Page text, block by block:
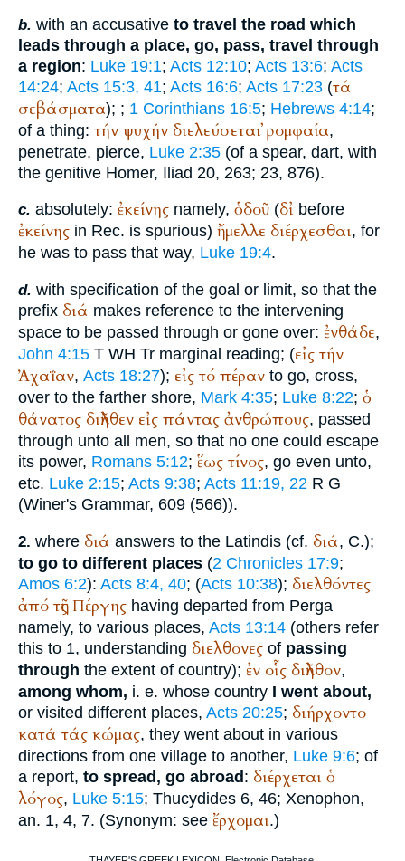
b. with an accusative to travel the road which
leads through a place, go, pass, travel through
a region: Luke 19:1; Acts 12:10; Acts 13:6; Acts
14:24; Acts 15:3, 41; Acts 16:6; Acts 17:23 (τά
σεβάσματα); ; 1 Corinthians 16:5; Hebrews 4:14;
of a thing: τήν ψυχήν διελεύσεται ῤομφαία,
penetrate, pierce, Luke 2:35 (of a spear, dart, with
the genitive Homer, Iliad 20, 263; 23, 876).
c. absolutely: ἐκείνης namely, ὁδοῦ (δἰ before
ἐκείνης in Rec. is spurious) ἤμελλε διέρχεσθαι, for
he was to pass that way, Luke 19:4.
d. with specification of the goal or limit, so that the
prefix διά makes reference to the intervening
space to be passed through or gone over: ἐνθάδε,
John 4:15 T WH Tr marginal reading; (εἰς τήν
Ἀχαΐαν, Acts 18:27); εἰς τό πέραν to go, cross,
over to the farther shore, Mark 4:35; Luke 8:22; ὁ
θάνατος διῆλθεν εἰς πάντας ἀνθρώπους, passed
through unto all men, so that no one could escape
its power, Romans 5:12; ἕως τίνος, go even unto,
etc. Luke 2:15; Acts 9:38; Acts 11:19, 22 R G
(Winer's Grammar, 609 (566)).
2. where διά answers to the Latindis (cf. διά, C.);
to go to different places (2 Chronicles 17:9;
Amos 6:2): Acts 8:4, 40; (Acts 10:38); διελθόντες
ἀπό τῆς Πέργης having departed from Perga
namely, to various places, Acts 13:14 (others refer
this to 1, understanding διελθονες of passing
through the extent of country); ἐν οἷς διῆλθον,
among whom, i. e. whose country I went about,
or visited different places, Acts 20:25; διήρχοντο
κατά τάς κώμας, they went about in various
directions from one village to another, Luke 9:6; of
a report, to spread, go abroad: διέρχεται ὁ
λόγος, Luke 5:15; Thucydides 6, 46; Xenophon,
an. 1, 4, 7. (Synonym: see ἔρχομαι.)